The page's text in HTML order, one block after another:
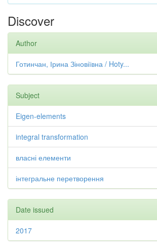
Discover
Author
Готинчан, Ірина Зіновіївна / Hoty...
Subject
Eigen-elements
integral transformation
власні елементи
інтегральне перетворення
Date issued
2017